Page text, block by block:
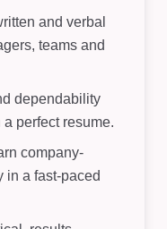
and verbal
teams and
dependability
perfect resume.
company-
in a fast-paced